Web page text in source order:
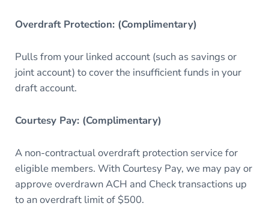
Overdraft Protection: (Complimentary)
Pulls from your linked account (such as savings or
joint account) to cover the insufficient funds in your
draft account.
Courtesy Pay: (Complimentary)
A non-contractual overdraft protection service for
eligible members. With Courtesy Pay, we may pay or
approve overdrawn ACH and Check transactions up
to an overdraft limit of $500.